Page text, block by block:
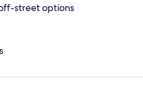
street options